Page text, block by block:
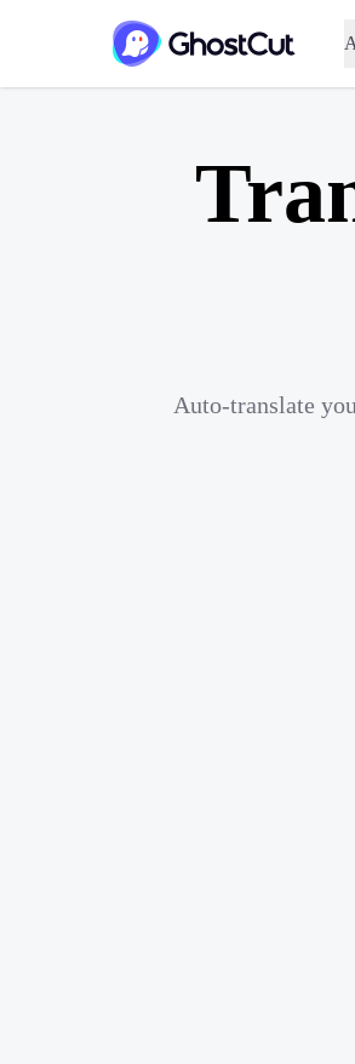
Auto-translate